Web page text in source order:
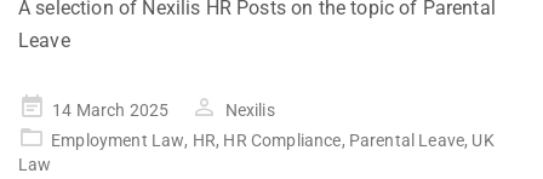
A selection of Nexilis HR Posts on the topic of Parental
Leave
14 March 2025
Nexilis
Employment Law, HR, HR Compliance, Parental Leave, UK
Law